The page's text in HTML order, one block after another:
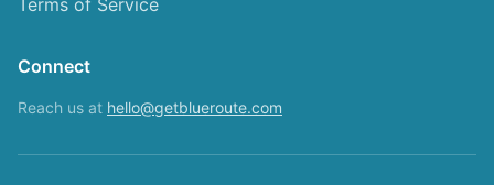
Terms of Service
Connect
Reach us at hello@getblueroute.com